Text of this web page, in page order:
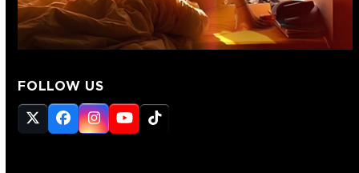
FOLLOW US
Twitter
(deprecated)
Facebook
Instagram
YouTube
Tiktok